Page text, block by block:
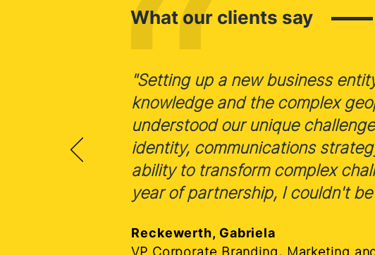
What our clients say
"Setting up a new business
knowledge and the complex
understood our unique
identity, communications
ability to transform complex
year of partnership, I couldn't
Reckewerth, Gabriela
VP Corporate Branding, Marketing